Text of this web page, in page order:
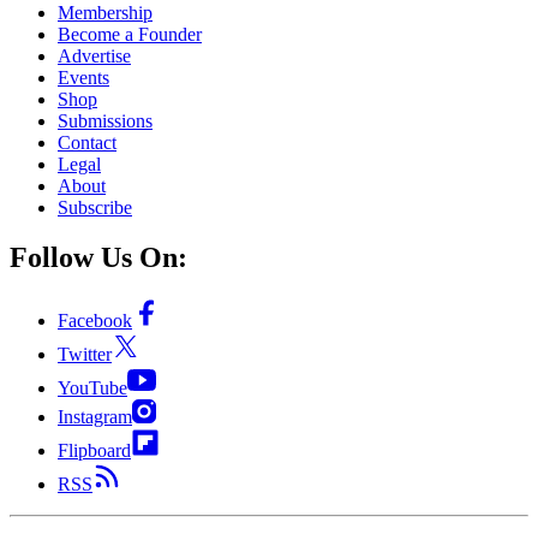
Membership
Become a Founder
Advertise
Events
Shop
Submissions
Contact
Legal
About
Subscribe
Follow Us On:
Facebook
Twitter
YouTube
Instagram
Flipboard
RSS